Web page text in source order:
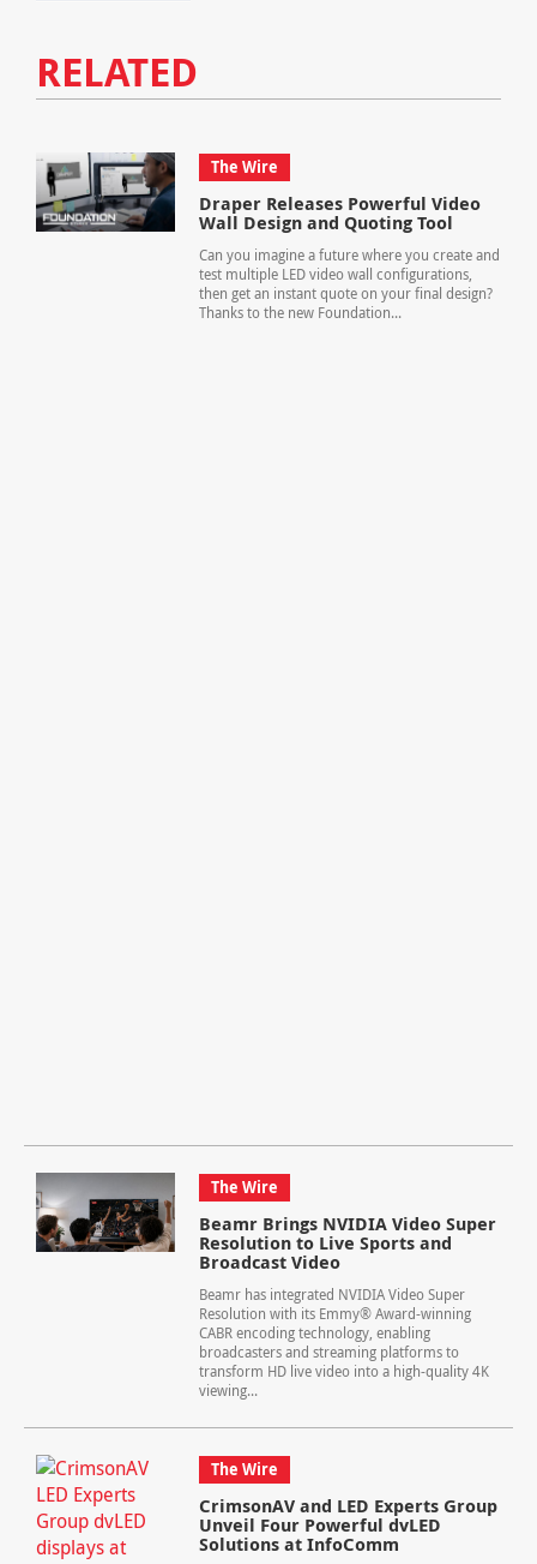
RELATED
The Wire
Draper Releases Powerful Video
Wall Design and Quoting Tool
Can you imagine a future where you create and
test multiple LED video wall configurations,
then get an instant quote on your final design?
Thanks to the new Foundation...
The Wire
Beamr Brings NVIDIA Video Super
Resolution to Live Sports and
Broadcast Video
Beamr has integrated NVIDIA Video Super
Resolution with its Emmy® Award-winning
CABR encoding technology, enabling
broadcasters and streaming platforms to
transform HD live video into a high-quality 4K
viewing...
The Wire
CrimsonAV and LED Experts Group
Unveil Four Powerful dvLED
Solutions at InfoComm